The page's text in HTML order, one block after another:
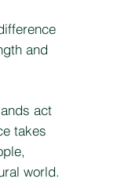
and
act
takes
world.